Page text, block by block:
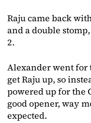
Raju came back
and a double
2.
Alexander went for
get Raju up, so
powered up for the
good opener, way
expected.